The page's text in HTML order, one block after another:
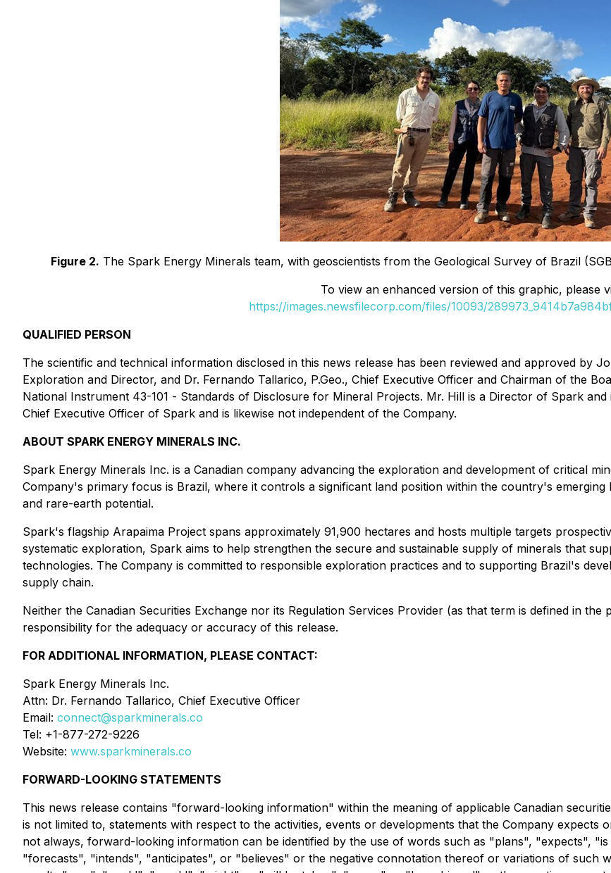
Figure 2. The Spark Energy Minerals team, with geoscientists from the Geological Survey of Brazil
To view an enhanced version of this graphic, please
https://images.newsfilecorp.com/files/10093/
QUALIFIED PERSON
The scientific and technical information disclosed in this news release has been reviewed and approved by
Exploration and Director, and Dr. Fernando Tallarico, P.Geo., Chief Executive Officer and Chairman of the
National Instrument 43-101 - Standards of Disclosure for Mineral Projects. Mr. Hill is a Director of Spark
Chief Executive Officer of Spark and is likewise not independent of the Company.
ABOUT SPARK ENERGY MINERALS INC.
Spark Energy Minerals Inc. is a Canadian company advancing the exploration and development of critical
Company's primary focus is Brazil, where it controls a significant land position within the country's
and rare-earth potential.
Spark's flagship Arapaima Project spans approximately 91,900 hectares and hosts multiple targets
systematic exploration, Spark aims to help strengthen the secure and sustainable supply of minerals that
technologies. The Company is committed to responsible exploration practices and to supporting Brazil's
supply chain.
Neither the Canadian Securities Exchange nor its Regulation Services Provider (as that term is defined in the
responsibility for the adequacy or accuracy of this release.
FOR ADDITIONAL INFORMATION, PLEASE CONTACT:
Spark Energy Minerals Inc.
Attn: Dr. Fernando Tallarico, Chief Executive Officer
Email: connect@sparkminerals.co
Tel: +1-877-272-9226
Website: www.sparkminerals.co
FORWARD-LOOKING STATEMENTS
This news release contains "forward-looking information" within the meaning of applicable Canadian
is not limited to, statements with respect to the activities, events or developments that the Company
not always, forward-looking information can be identified by the use of words such as "plans", "expects",
"forecasts", "intends", "anticipates", or "believes" or the negative connotation thereof or variations of such